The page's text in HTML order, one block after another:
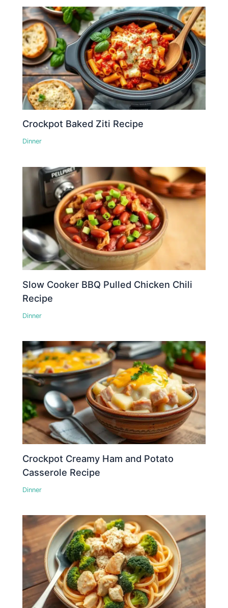
Crockpot Baked Ziti Recipe
Dinner
Slow Cooker BBQ Pulled Chicken Chili
Recipe
Dinner
Crockpot Creamy Ham and Potato
Casserole Recipe
Dinner